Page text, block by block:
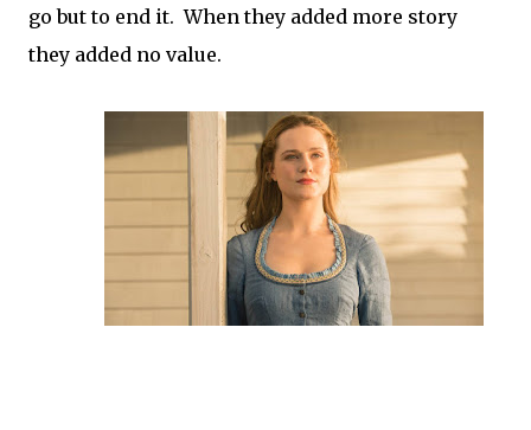
go but to end it. When they added more story
they added no value.